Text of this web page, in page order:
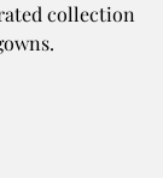
collection